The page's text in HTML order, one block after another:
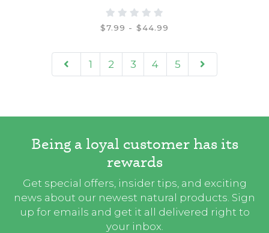
$7.99 - $44.99
1 2 3 4 5
Being a loyal customer has its
rewards
Get special offers, insider tips, and exciting
news about our newest natural products. Sign
up for emails and get it all delivered right to
your inbox.